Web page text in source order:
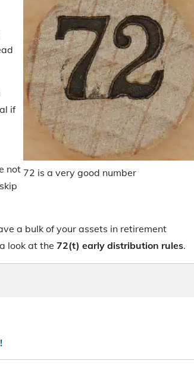
72 is a very good number
if
not
a bulk of your assets in retirement
look at the 72(t) early distribution rules.